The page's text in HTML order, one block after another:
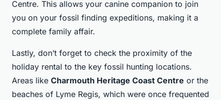
Centre. This allows your canine companion to join
you on your fossil finding expeditions, making it a
complete family affair.
Lastly, don’t forget to check the proximity of the
holiday rental to the key fossil hunting locations.
Areas like Charmouth Heritage Coast Centre or the
beaches of Lyme Regis, which were once frequented